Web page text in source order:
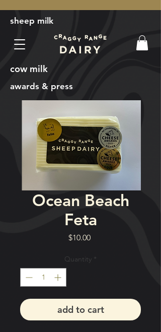
sheep milk
cow milk
awards & press
Ocean Beach
Feta
$10.00Price
Quantity *
add to cart